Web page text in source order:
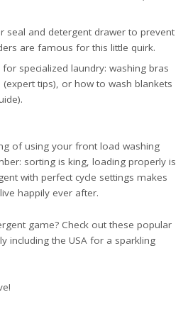
seal and detergent drawer to prevent
are famous for this little quirk.
specialized laundry: washing bras
(expert tips), or how to wash blankets
).
of using your front load washing
sorting is king, loading properly is
with perfect cycle settings makes
happily ever after.
game? Check out these popular
including the USA for a sparkling